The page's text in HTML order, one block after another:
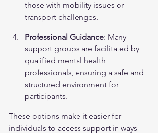
those with mobility issues or
transport challenges.
Professional Guidance: Many
support groups are facilitated by
qualified mental health
professionals, ensuring a safe and
structured environment for
participants.
These options make it easier for
individuals to access support in ways